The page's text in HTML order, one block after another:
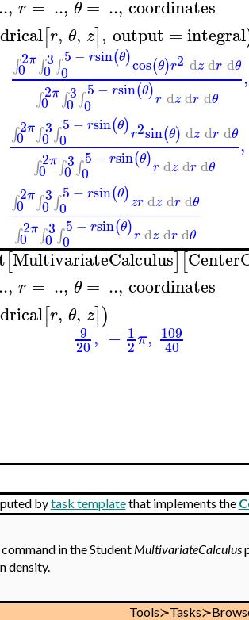
.., r = .., θ = .., coordinates
[r, θ, z], output =integral
∫2π
0 ∫3
0 ∫5 − rsin(θ)
0 cos(θ)r2 dz dr dθ
∫2π
0 ∫3
0 ∫5 − rsin(θ)
0 r dz dr dθ
,
∫2π
0 ∫3
0 ∫5 − rsin(θ)
0 r2sin(θ) dz dr dθ
∫2π
0 ∫3
0 ∫5 − rsin(θ)
0 r dz dr dθ
,
∫2π
0 ∫3
0 ∫5 − rsin(θ)
0 zr dz dr dθ
∫2π
0 ∫3
0 ∫5 − rsin(θ)
0 r dz dr dθ
[MultivariateCalculus] [
.., r = .., θ = .., coordinates
[r, θ, z])
9
20, − 1
2π, 109
40
bytask templatethat implements the
command in the Student MultivariateCalculus
density.